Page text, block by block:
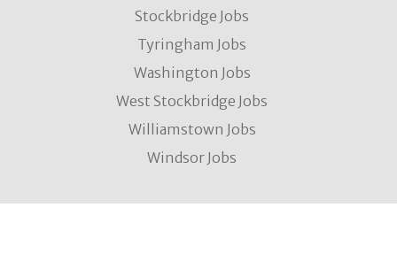
Stockbridge Jobs
Tyringham Jobs
Washington Jobs
West Stockbridge Jobs
Williamstown Jobs
Windsor Jobs